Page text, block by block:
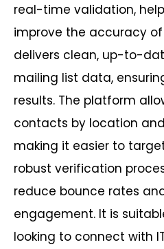
real-time validation,
improve the accuracy
delivers clean, up-to-
mailing list data,
results. The platform
contacts by location
making it easier to
robust verification
reduce bounce rates
engagement. It is
looking to connect with